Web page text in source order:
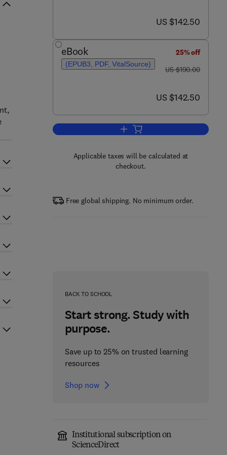
now US $142.50
US $142.50
eBook
(EPUB3, PDF, VitalSource)
25% off
was US $190.00
US $190.00
now US $142.50
US $142.50
Add to cart, Spectral
Applicable taxes will be calculated at
checkout.
Free global shipping. No minimum order.
BACK TO SCHOOL
Start strong. Study with
purpose.
Save up to 25% on trusted learning
resources
Shop now
Institutional subscription on
ScienceDirect